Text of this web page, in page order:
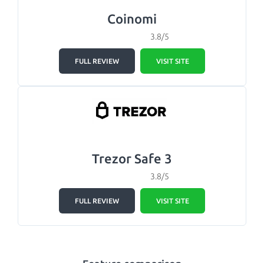
Coinomi
3.8/5
FULL REVIEW VISIT SITE
Trezor Safe 3
3.8/5
FULL REVIEW VISIT SITE